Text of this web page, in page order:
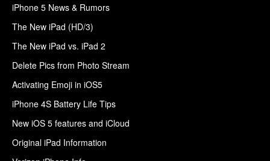
iPhone 5 News & Rumors
The New iPad (HD/3)
The New iPad vs. iPad 2
Delete Pics from Photo Stream
Activating Emoji in iOS5
iPhone 4S Battery Life Tips
New iOS 5 features and iCloud
Original iPad Information